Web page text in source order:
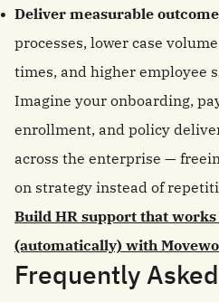
Deliver measurable
processes, lower case
times, and higher employee
Imagine your onboarding,
enrollment, and policy
across the enterprise —
on strategy instead of
Build HR support that
(automatically) with
Frequently